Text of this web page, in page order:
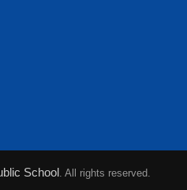
School. All rights reserved.